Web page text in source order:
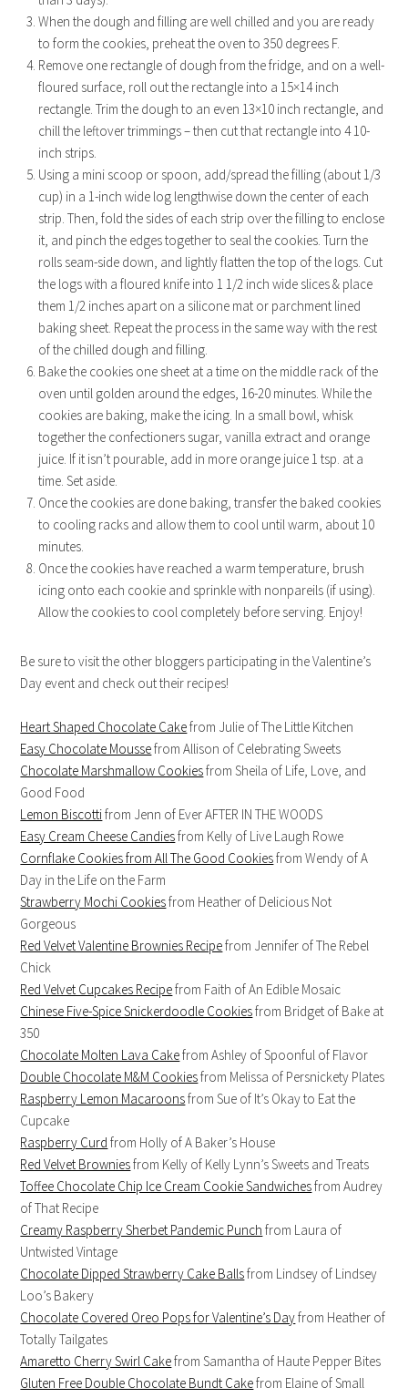
When the dough and filling are well chilled and you are ready
to form the cookies, preheat the oven to 350 degrees F.
Remove one rectangle of dough from the fridge, and on a well-
floured surface, roll out the rectangle into a 15×14 inch
rectangle. Trim the dough to an even 13×10 inch rectangle, and
chill the leftover trimmings – then cut that rectangle into 4 10-
inch strips.
Using a mini scoop or spoon, add/spread the filling (about 1/3
cup) in a 1-inch wide log lengthwise down the center of each
strip. Then, fold the sides of each strip over the filling to enclose
it, and pinch the edges together to seal the cookies. Turn the
rolls seam-side down, and lightly flatten the top of the logs. Cut
the logs with a floured knife into 1 1/2 inch wide slices & place
them 1/2 inches apart on a silicone mat or parchment lined
baking sheet. Repeat the process in the same way with the rest
of the chilled dough and filling.
Bake the cookies one sheet at a time on the middle rack of the
oven until golden around the edges, 16-20 minutes. While the
cookies are baking, make the icing. In a small bowl, whisk
together the confectioners sugar, vanilla extract and orange
juice. If it isn’t pourable, add in more orange juice 1 tsp. at a
time. Set aside.
Once the cookies are done baking, transfer the baked cookies
to cooling racks and allow them to cool until warm, about 10
minutes.
Once the cookies have reached a warm temperature, brush
icing onto each cookie and sprinkle with nonpareils (if using).
Allow the cookies to cool completely before serving. Enjoy!
Be sure to visit the other bloggers participating in the Valentine’s
Day event and check out their recipes!
Heart Shaped Chocolate Cakefrom Julie of The Little Kitchen
Easy Chocolate Moussefrom Allison of Celebrating Sweets
Chocolate Marshmallow Cookiesfrom Sheila of Life, Love, and
Good Food
Lemon Biscottifrom Jenn of Ever AFTER IN THE WOODS
Easy Cream Cheese Candiesfrom Kelly of Live Laugh Rowe
Cornflake Cookies from All The Good Cookiesfrom Wendy of A
Day in the Life on the Farm
Strawberry Mochi Cookiesfrom Heather of Delicious Not
Gorgeous
Red Velvet Valentine Brownies Recipefrom Jennifer of The Rebel
Chick
Red Velvet Cupcakes Recipefrom Faith of An Edible Mosaic
Chinese Five-Spice Snickerdoodle Cookiesfrom Bridget of Bake at
350
Chocolate Molten Lava Cakefrom Ashley of Spoonful of Flavor
Double Chocolate M&M Cookiesfrom Melissa of Persnickety Plates
Raspberry Lemon Macaroonsfrom Sue of It’s Okay to Eat the
Cupcake
Raspberry Curd from Holly of A Baker’s House
Red Velvet Browniesfrom Kelly of Kelly Lynn’s Sweets and Treats
Toffee Chocolate Chip Ice Cream Cookie Sandwichesfrom Audrey
of That Recipe
Creamy Raspberry Sherbet Pandemic Punch from Laura of
Untwisted Vintage
Chocolate Dipped Strawberry Cake Ballsfrom Lindsey of Lindsey
Loo’s Bakery
Chocolate Covered Oreo Pops for Valentine’s Dayfrom Heather of
Totally Tailgates
Amaretto Cherry Swirl Cakefrom Samantha of Haute Pepper Bites
Gluten Free Double Chocolate Bundt Cakefrom Elaine of Small